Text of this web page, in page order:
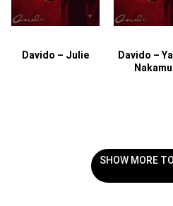
Davido – Julie
Davido –
SHOW MORE